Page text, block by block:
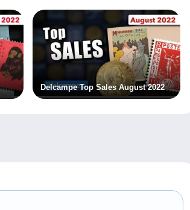
Delcampe Top Sales August 2022